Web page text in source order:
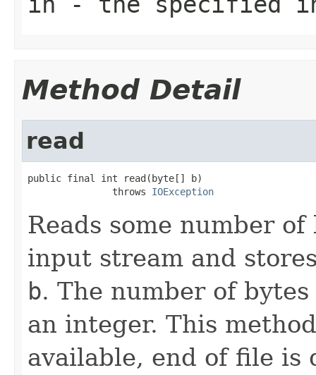
Method Detail
read
public final int read(byte[] b)
               throws
IOException
Reads some number
input stream and
b. The number of
an integer. This
available, end of file is